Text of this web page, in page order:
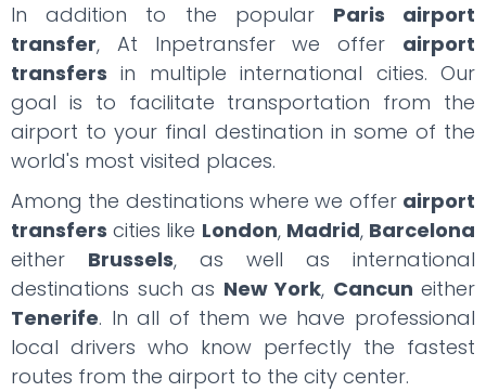
In addition to the popular Paris airport
transfer, At Inpetransfer we offer airport
transfers in multiple international cities. Our
goal is to facilitate transportation from the
airport to your final destination in some of the
world's most visited places.
Among the destinations where we offer airport
transfers cities like London, Madrid, Barcelona
either Brussels, as well as international
destinations such as New York, Cancun either
Tenerife. In all of them we have professional
local drivers who know perfectly the fastest
routes from the airport to the city center.